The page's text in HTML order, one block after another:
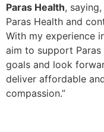
Paras Health,
Paras Health and
With my experience
aim to support
goals and look
deliver affordable
compassion.”